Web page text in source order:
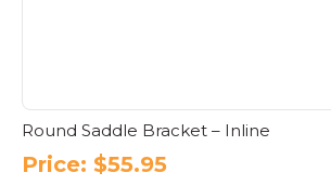
Round Saddle Bracket – Inline
Price: $55.95